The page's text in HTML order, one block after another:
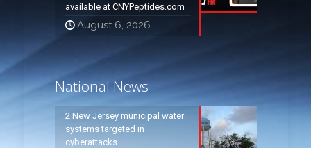
available at CNYPeptides.com
August 6, 2026
National News
2 New Jersey municipal water
systems targeted in
cyberattacks